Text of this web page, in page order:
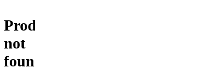
Product
not
found